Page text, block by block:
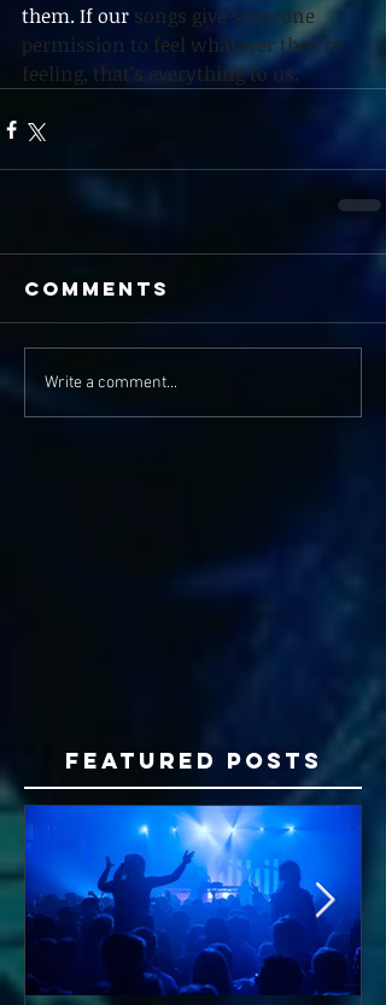
them. If our songs give someone
permission to feel whatever they’re
feeling, that’s everything to us.
Comments
Write a comment...
Featured Posts